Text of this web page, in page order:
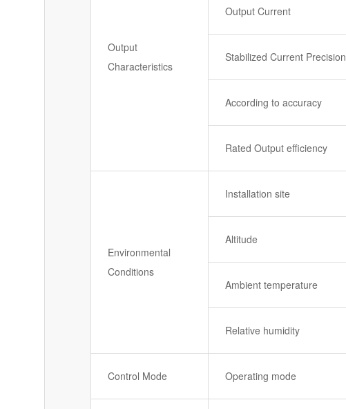
Output
Characteristics
Output Current
Stabilized Current Precision
According to accuracy
Rated Output efficiency
Environmental
Conditions
Installation site
Altitude
Ambient temperature
Relative humidity
Control Mode Operating mode